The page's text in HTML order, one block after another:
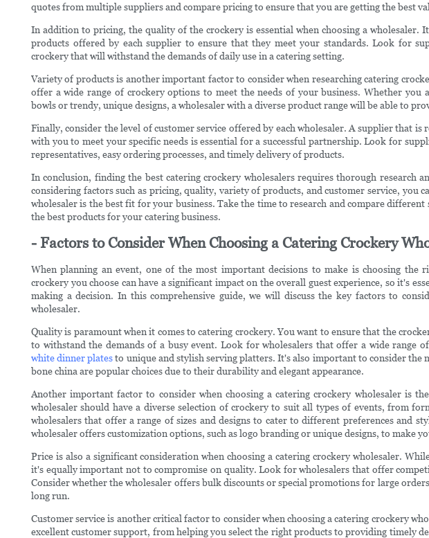
quotes from multiple suppliers and compare pricing to ensure that you are getting the best
In addition to pricing, the quality of the crockery is essential when choosing a wholesaler.
products offered by each supplier to ensure that they meet your standards. Look for
crockery that will withstand the demands of daily use in a catering setting.
Variety of products is another important factor to consider when researching catering
offer a wide range of crockery options to meet the needs of your business. Whether you
bowls or trendy, unique designs, a wholesaler with a diverse product range will be able to
Finally, consider the level of customer service offered by each wholesaler. A supplier that
with you to meet your specific needs is essential for a successful partnership. Look for
representatives, easy ordering processes, and timely delivery of products.
In conclusion, finding the best catering crockery wholesalers requires thorough research
considering factors such as pricing, quality, variety of products, and customer service, you
wholesaler is the best fit for your business. Take the time to research and compare
the best products for your catering business.
- Factors to Consider When Choosing a Catering Crockery
When planning an event, one of the most important decisions to make is choosing the
crockery you choose can have a significant impact on the overall guest experience, so it's
making a decision. In this comprehensive guide, we will discuss the key factors to
wholesaler.
Quality is paramount when it comes to catering crockery. You want to ensure that the
to withstand the demands of a busy event. Look for wholesalers that offer a wide range
white dinner platesto unique and stylish serving platters. It's also important to consider the
bone china are popular choices due to their durability and elegant appearance.
Another important factor to consider when choosing a catering crockery wholesaler is
wholesaler should have a diverse selection of crockery to suit all types of events, from
wholesalers that offer a range of sizes and designs to cater to different preferences and
wholesaler offers customization options, such as logo branding or unique designs, to make
Price is also a significant consideration when choosing a catering crockery wholesaler.
it's equally important not to compromise on quality. Look for wholesalers that offer
Consider whether the wholesaler offers bulk discounts or special promotions for large
long run.
Customer service is another critical factor to consider when choosing a catering crockery
excellent customer support, from helping you select the right products to providing timely